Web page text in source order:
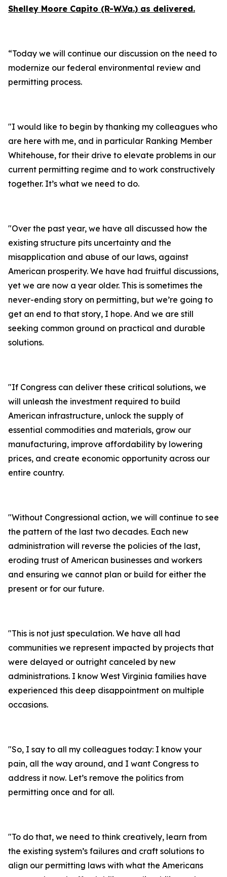
Shelley Moore Capito (R-W.Va.) as delivered.
“Today we will continue our discussion on the need to
modernize our federal environmental review and
permitting process.
"I would like to begin by thanking my colleagues who
are here with me, and in particular Ranking Member
Whitehouse, for their drive to elevate problems in our
current permitting regime and to work constructively
together. It’s what we need to do.
"Over the past year, we have all discussed how the
existing structure pits uncertainty and the
misapplication and abuse of our laws, against
American prosperity. We have had fruitful discussions,
yet we are now a year older. This is sometimes the
never-ending story on permitting, but we’re going to
get an end to that story, I hope. And we are still
seeking common ground on practical and durable
solutions.
"If Congress can deliver these critical solutions, we
will unleash the investment required to build
American infrastructure, unlock the supply of
essential commodities and materials, grow our
manufacturing, improve affordability by lowering
prices, and create economic opportunity across our
entire country.
"Without Congressional action, we will continue to see
the pattern of the last two decades. Each new
administration will reverse the policies of the last,
eroding trust of American businesses and workers
and ensuring we cannot plan or build for either the
present or for our future.
"This is not just speculation. We have all had
communities we represent impacted by projects that
were delayed or outright canceled by new
administrations. I know West Virginia families have
experienced this deep disappointment on multiple
occasions.
"So, I say to all my colleagues today: I know your
pain, all the way around, and I want Congress to
address it now. Let’s remove the politics from
permitting once and for all.
"To do that, we need to think creatively, learn from
the existing system’s failures and craft solutions to
align our permitting laws with what the Americans